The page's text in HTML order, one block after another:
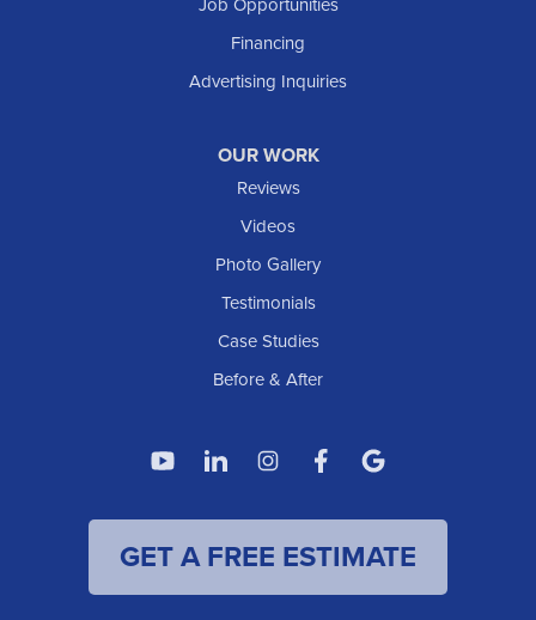
Financing
Advertising Inquiries
OUR WORK
Reviews
Videos
Photo Gallery
Testimonials
Case Studies
Before & After
GET A FREE ESTIMATE